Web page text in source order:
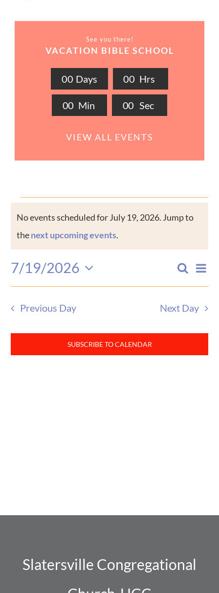
See you there!
VACATION BIBLE SCHOOL
00 Days 00 Hrs
00 Min 00 Sec
VIEW ALL EVENTS
Events
for
July
19,
2026
Notice
No events scheduled for July 19, 2026. Jump to
thenext upcoming events.
Events
Search
Day
7/19/2026
Select
Previous Day Next Day
SUBSCRIBE TO CALENDAR
Slatersville Congregational